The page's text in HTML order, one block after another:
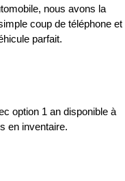
nous avons la
coup de téléphone et
parfait.
option 1 an disponible à
en inventaire.